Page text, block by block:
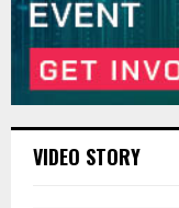
VIDEO STORY